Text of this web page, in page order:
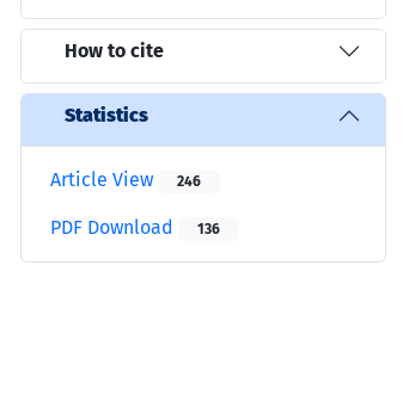
How to cite
Statistics
Article View 246
PDF Download 136